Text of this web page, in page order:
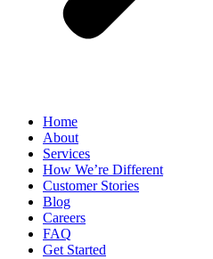
Home
About
Services
How We’re Different
Customer Stories
Blog
Careers
FAQ
Get Started